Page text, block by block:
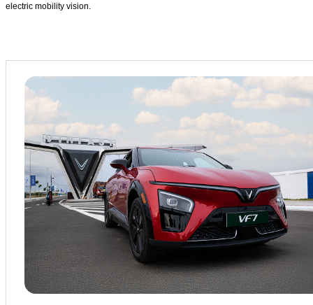
electric mobility vision.